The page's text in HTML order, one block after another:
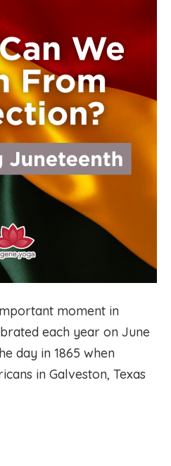
moment in
each year on June
day in 1865 when
in Galveston, Texas